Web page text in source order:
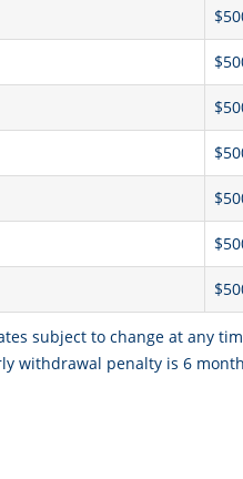
subject to change at any
withdrawal penalty is 6